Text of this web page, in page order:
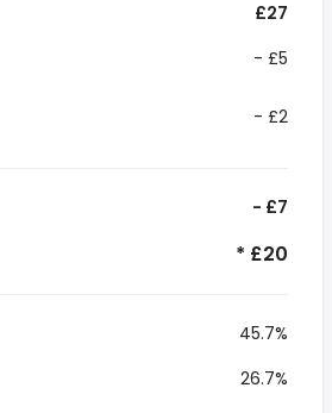
£27
- £5
- £2
- £7
* £20
45.7%
26.7%